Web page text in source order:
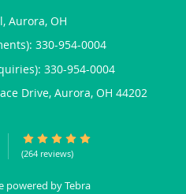
Aurora, OH
330-954-0004
330-954-0004
Drive, Aurora, OH 44202
4.92/5 Star Rating
(264 reviews)
powered byTebra